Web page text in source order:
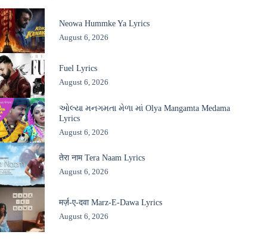
Neowa Hummke Ya Lyrics
August 6, 2026
Fuel Lyrics
August 6, 2026
ઓલ્યા મનગમતા મેળા માં Olya Mangamta Medama
Lyrics
August 6, 2026
तेरा नाम Tera Naam Lyrics
August 6, 2026
मर्ज़-ए-दवा Marz-E-Dawa Lyrics
August 6, 2026